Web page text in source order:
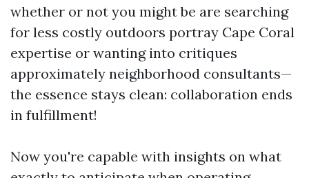
whether or not you might be are searching
for less costly outdoors portray Cape Coral
expertise or wanting into critiques
approximately neighborhood consultants—
the essence stays clean: collaboration ends
in fulfillment!
Now you're capable with insights on what